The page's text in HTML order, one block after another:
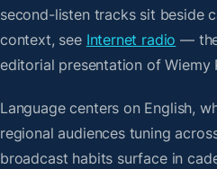
second-listen tracks sit beside
context, see Internet radio —
editorial presentation of Wiemy
Language centers on English,
regional audiences tuning
broadcast habits surface in